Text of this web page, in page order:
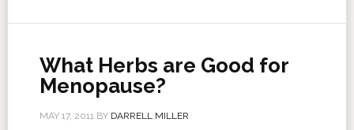
What Herbs are Good for
Menopause?
MAY 17, 2011BY DARRELL MILLER